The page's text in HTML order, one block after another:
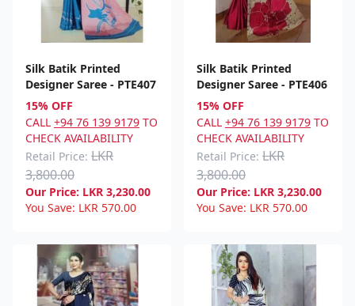
Silk Batik Printed
Designer Saree - PTE407
15% OFF
CALL +94 76 139 9179 TO
CHECK AVAILABILITY
Retail Price: LKR
3,800.00
Our Price: LKR 3,230.00
You Save: LKR 570.00
Silk Batik Printed
Designer Saree - PTE406
15% OFF
CALL +94 76 139 9179 TO
CHECK AVAILABILITY
Retail Price: LKR
3,800.00
Our Price: LKR 3,230.00
You Save: LKR 570.00